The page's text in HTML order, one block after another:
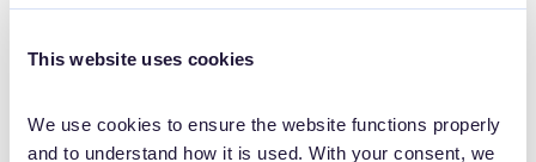
This website uses cookies
We use cookies to ensure the website functions properly
and to understand how it is used. With your consent, we